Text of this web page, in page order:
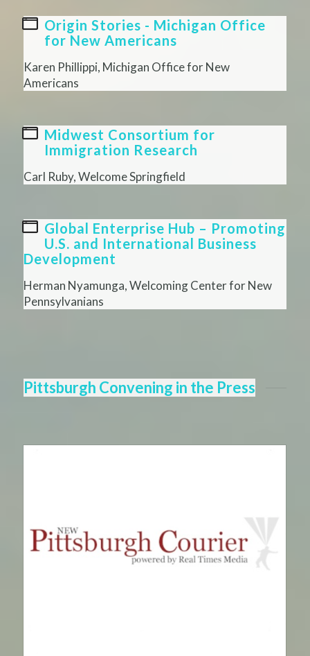
Origin Stories - Michigan Office
for New Americans
Karen Phillippi, Michigan Office for New
Americans
Midwest Consortium for
Immigration Research
Carl Ruby, Welcome Springfield
Global Enterprise Hub – Promoting
U.S. and International Business
Development
Herman Nyamunga, Welcoming Center for New
Pennsylvanians
Pittsburgh Convening in the Press